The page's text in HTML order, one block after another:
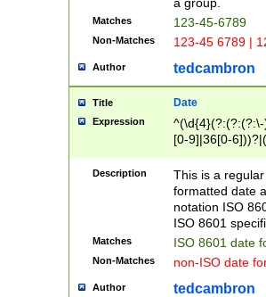
Matches 123-45-6789
Non-Matches 123-45 6789 |
Author tedcambron
Title Date
Expression
[0-9]|36[0-
2]|0[1-9])(?:\-
9]|[1-4][0-9]5[0-
(?:\-)?[1-
Description
This is a
formatted date
notation ISO
ISO 8601
Matches ISO 8601 date
Non-Matches non-ISO date
Author tedcambron